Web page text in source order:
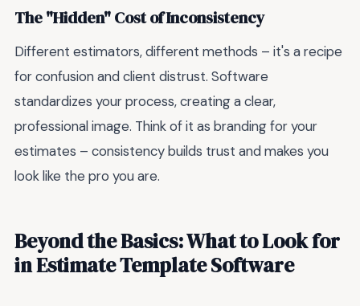
The "Hidden" Cost of Inconsistency
Different estimators, different methods – it's a recipe
for confusion and client distrust. Software
standardizes your process, creating a clear,
professional image. Think of it as branding for your
estimates – consistency builds trust and makes you
look like the pro you are.
Beyond the Basics: What to Look for
in Estimate Template Software